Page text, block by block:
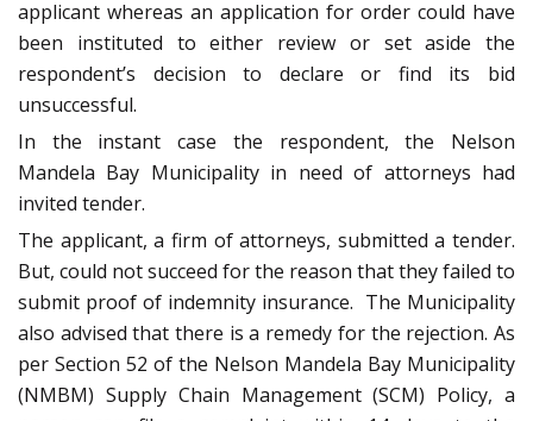
applicant whereas an application for order could have
been instituted to either review or set aside the
respondent’s decision to declare or find its bid
unsuccessful.
In the instant case the respondent, the Nelson
Mandela Bay Municipality in need of attorneys had
invited tender.
The applicant, a firm of attorneys, submitted a tender.
But, could not succeed for the reason that they failed to
submit proof of indemnity insurance. The Municipality
also advised that there is a remedy for the rejection. As
per Section 52 of the Nelson Mandela Bay Municipality
(NMBM) Supply Chain Management (SCM) Policy, a